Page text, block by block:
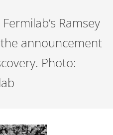
Ramsey
announcement
Photo: